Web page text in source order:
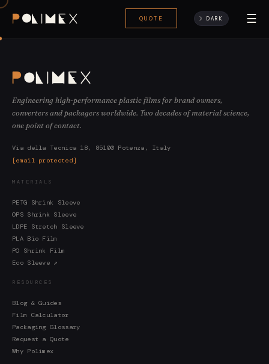
QUOTE ☽ DARK ☰
Engineering high-performance plastic films for brand owners,
converters and packagers worldwide. Two decades of material science,
one point of contact.
Via della Tecnica 18, 85100 Potenza, Italy
[email protected]
MATERIALS
PETG Shrink Sleeve
OPS Shrink Sleeve
LDPE Stretch Sleeve
PLA Bio Film
PO Shrink Film
Eco Sleeve ↗
RESOURCES
Blog & Guides
Film Calculator
Packaging Glossary
Request a Quote
Why Polimex